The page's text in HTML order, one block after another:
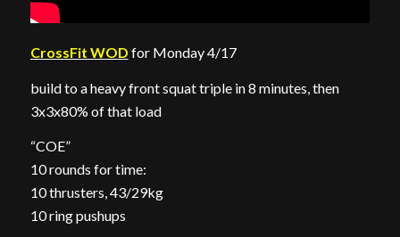
CrossFit WOD for Monday 4/17
build to a heavy front squat triple in 8 minutes, then
3x3x80% of that load
“COE”
10 rounds for time:
10 thrusters, 43/29kg
10 ring pushups